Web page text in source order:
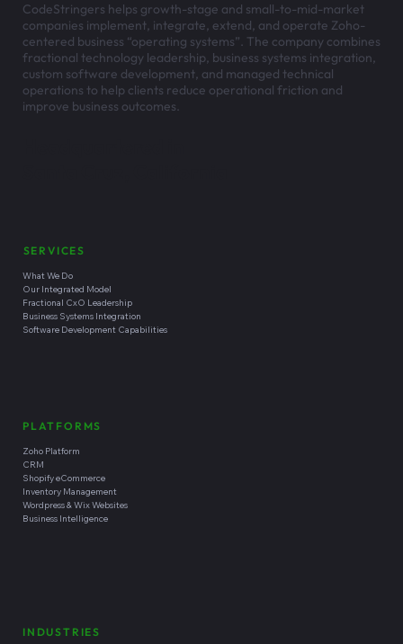
CodeStringers helps growth-stage and small-to-mid-market
companies implement, integrate, extend, and operate Zoho-
centered business “operating systems”. The company combines
fractional technology leadership, business systems integration,
custom software development, and managed technical
operations to help clients reduce operational friction and
improve business outcomes.
SERVICES
What We Do
Our Integrated Model
Fractional CxO Leadership
Business Systems Integration
Software Development Capabilities
PLATFORMS
Zoho Platform
CRM
Shopify eCommerce
Inventory Management
Wordpress & Wix Websites
Business Intelligence
INDUSTRIES